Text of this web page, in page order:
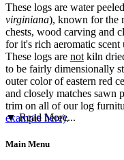
These logs are water peeled
virginiana), known for the
chests, wood carving and
for it's rich aeromatic scent
These logs are not kiln
to be fairly dimensionally
outer color of eastern red
and closely matches sawn
trim on all of our log
example here).
▼ Read More...
Main Menu